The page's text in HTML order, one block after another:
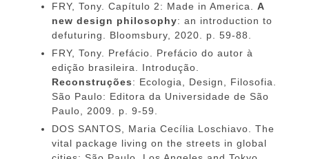
FRY, Tony. Capítulo 2: Made in America. A
new design philosophy: an introduction to
defuturing. Bloomsbury, 2020. p. 59-88.
FRY, Tony. Prefácio. Prefácio do autor à
edição brasileira. Introdução.
Reconstruções: Ecologia, Design, Filosofia.
São Paulo: Editora da Universidade de São
Paulo, 2009. p. 9-59.
DOS SANTOS, Maria Cecília Loschiavo. The
vital package living on the streets in global